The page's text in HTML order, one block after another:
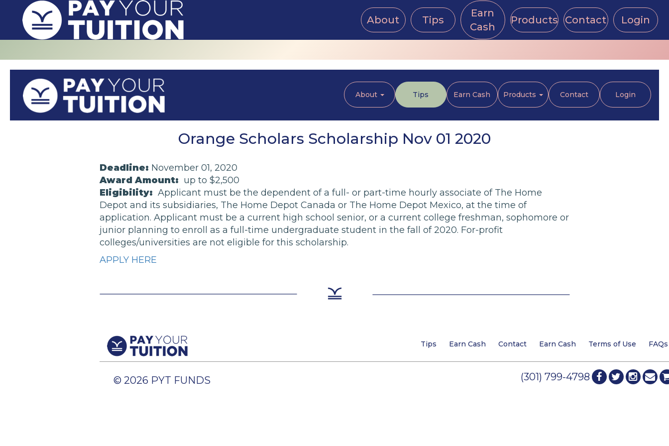
About Tips
Earn
Cash
Products Contact Login
About Tips Earn Cash Products Contact Login
Orange Scholars Scholarship Nov 01 2020
Deadline: November 01, 2020
Award Amount: up to $2,500
Eligibility: Applicant must be the dependent of a full- or part-time hourly associate of The Home
Depot and its subsidiaries, The Home Depot Canada or The Home Depot Mexico, at the time of
application. Applicant must be a current high school senior, or a current college freshman, sophomore or
junior planning to enroll as a full-time undergraduate student in the fall of 2020. For-profit
colleges/universities are not eligible for this scholarship.
APPLY HERE
Tips Earn Cash Contact Earn Cash Terms of Use FAQs
© 2026 PYT FUNDS (301) 799-4798